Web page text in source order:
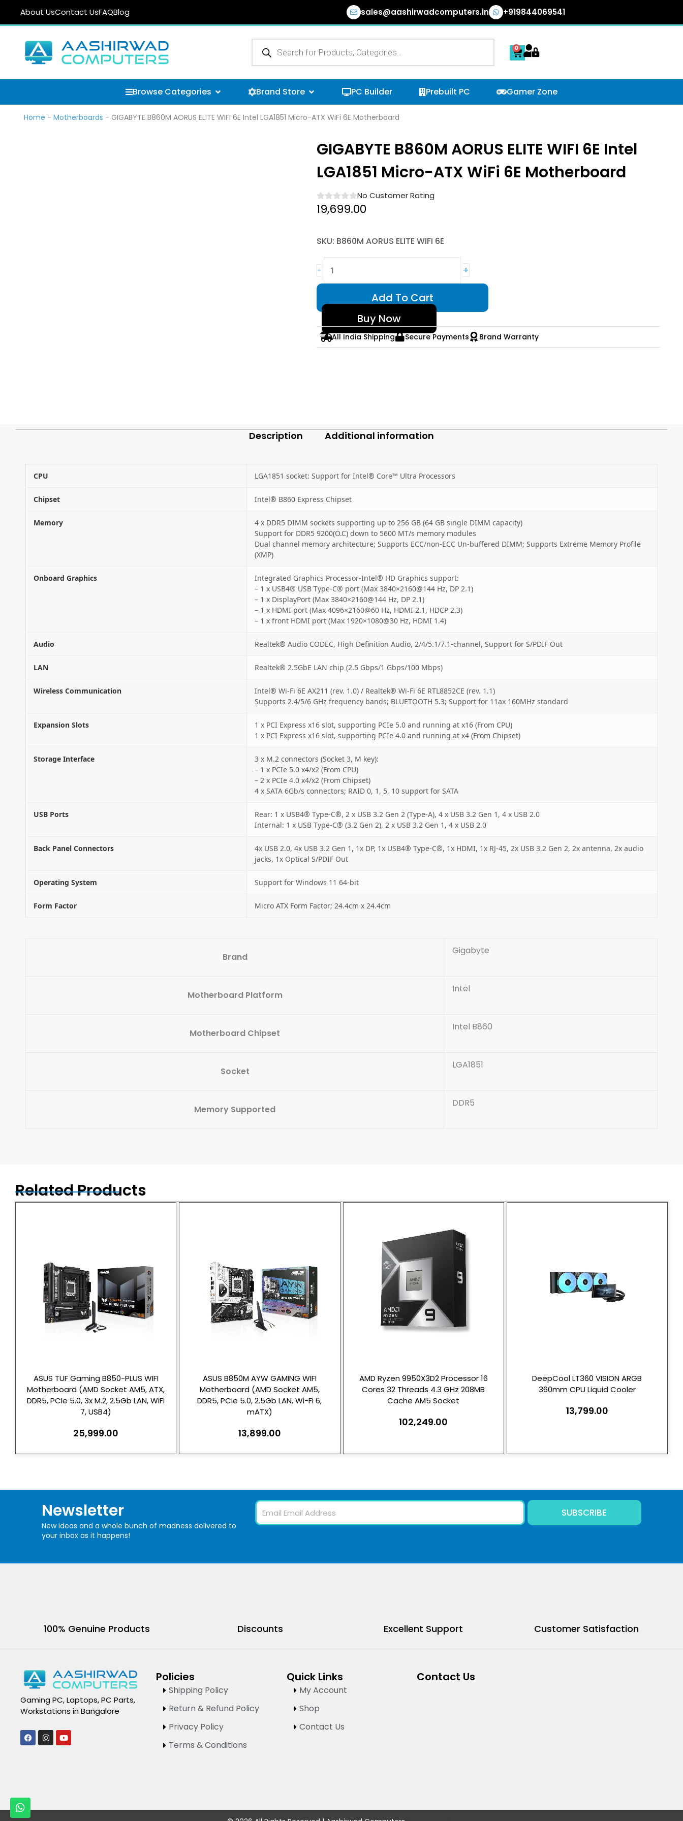
About UsContact UsFAQBlog sales@aashirwadcomputers.in +919844069541
W
h
Products
0
Cart
Browse Categories Open Browse Categories
Brand Store Open Brand Store
PC Builder Prebuilt PC Gamer Zone
Home - Motherboards - GIGABYTE B860M AORUS ELITE WIFI 6E Intel LGA1851 Micro-ATX WiFi 6E Motherboard
GIGABYTE B860M AORUS ELITE WIFI 6E Intel
LGA1851 Micro-ATX WiFi 6E Motherboard
No Customer Rating
19,699.00
SKU: B860M AORUS ELITE WIFI 6E
-
B860M
ELITE
6E
Intel
quantity
+
Add To Cart
Buy Now
All India Shipping Secure Payments Brand Warranty
Description Additional information
CPU LGA1851 socket: Support for Intel® Core™ Ultra Processors
Chipset Intel® B860 Express Chipset
Memory
4 x DDR5 DIMM sockets supporting up to 256 GB (64 GB single DIMM capacity)
Support for DDR5 9200(O.C) down to 5600 MT/s memory modules
Dual channel memory architecture; Supports ECC/non-ECC Un-buffered DIMM; Supports Extreme Memory Profile
(XMP)
Onboard Graphics
Integrated Graphics Processor-Intel® HD Graphics support:
– 1 x USB4® USB Type-C® port (Max 3840×2160@144 Hz, DP 2.1)
– 1 x DisplayPort (Max 3840×2160@144 Hz, DP 2.1)
– 1 x HDMI port (Max 4096×2160@60 Hz, HDMI 2.1, HDCP 2.3)
– 1 x front HDMI port (Max 1920×1080@30 Hz, HDMI 1.4)
Audio Realtek® Audio CODEC, High Definition Audio, 2/4/5.1/7.1-channel, Support for S/PDIF Out
LAN Realtek® 2.5GbE LAN chip (2.5 Gbps/1 Gbps/100 Mbps)
Wireless Communication
Intel® Wi-Fi 6E AX211 (rev. 1.0) / Realtek® Wi-Fi 6E RTL8852CE (rev. 1.1)
Supports 2.4/5/6 GHz frequency bands; BLUETOOTH 5.3; Support for 11ax 160MHz standard
Expansion Slots
1 x PCI Express x16 slot, supporting PCIe 5.0 and running at x16 (From CPU)
1 x PCI Express x16 slot, supporting PCIe 4.0 and running at x4 (From Chipset)
Storage Interface
3 x M.2 connectors (Socket 3, M key):
– 1 x PCIe 5.0 x4/x2 (From CPU)
– 2 x PCIe 4.0 x4/x2 (From Chipset)
4 x SATA 6Gb/s connectors; RAID 0, 1, 5, 10 support for SATA
USB Ports
Rear: 1 x USB4® Type-C®, 2 x USB 3.2 Gen 2 (Type-A), 4 x USB 3.2 Gen 1, 4 x USB 2.0
Internal: 1 x USB Type-C® (3.2 Gen 2), 2 x USB 3.2 Gen 1, 4 x USB 2.0
Back Panel Connectors
4x USB 2.0, 4x USB 3.2 Gen 1, 1x DP, 1x USB4® Type-C®, 1x HDMI, 1x RJ-45, 2x USB 3.2 Gen 2, 2x antenna, 2x audio
jacks, 1x Optical S/PDIF Out
Operating System Support for Windows 11 64-bit
Form Factor Micro ATX Form Factor; 24.4cm x 24.4cm
Brand
Gigabyte
Motherboard Platform
Intel
Motherboard Chipset
Intel B860
Socket
LGA1851
Memory Supported
DDR5
Related Products
ASUS TUF Gaming B850-PLUS WIFI
Motherboard (AMD Socket AM5, ATX,
DDR5, PCIe 5.0, 3x M.2, 2.5Gb LAN, WiFi
7, USB4)
25,999.00
ASUS B850M AYW GAMING WIFI
Motherboard (AMD Socket AM5,
DDR5, PCIe 5.0, 2.5Gb LAN, Wi-Fi 6,
mATX)
13,899.00
AMD Ryzen 9950X3D2 Processor 16
Cores 32 Threads 4.3 GHz 208MB
Cache AM5 Socket
102,249.00
DeepCool LT360 VISION ARGB
360mm CPU Liquid Cooler
13,799.00
Newsletter
New ideas and a whole bunch of madness delivered to
your inbox as it happens!
Email
SUBSCRIBE
100% Genuine Products Discounts Excellent Support Customer Satisfaction
Gaming PC, Laptops, PC Parts,
Workstations in Bangalore
F
a
c
I
n
s
Y
o
u
Policies
Shipping Policy
Return & Refund Policy
Privacy Policy
Terms & Conditions
Quick Links
My Account
Shop
Contact Us
Contact Us